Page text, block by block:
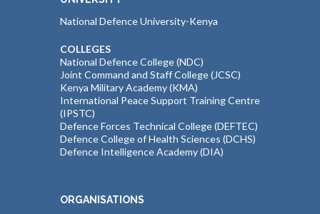
National Defence University-Kenya
COLLEGES
National Defence College (NDC)
Joint Command and Staff College (JCSC)
Kenya Military Academy (KMA)
International Peace Support Training Centre
(IPSTC)
Defence Forces Technical College (DEFTEC)
Defence College of Health Sciences (DCHS)
Defence Intelligence Academy (DIA)
ORGANISATIONS